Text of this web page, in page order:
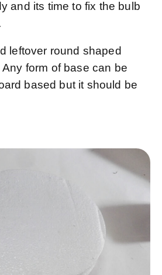
and its time to fix the bulb
leftover round shaped
form of base can be
based but it should be